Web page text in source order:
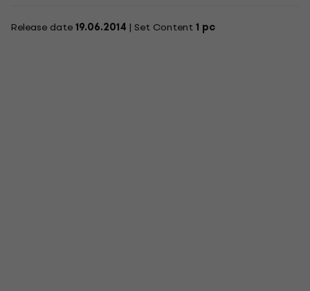
Release date19.06.2014 | Set Content1 pc